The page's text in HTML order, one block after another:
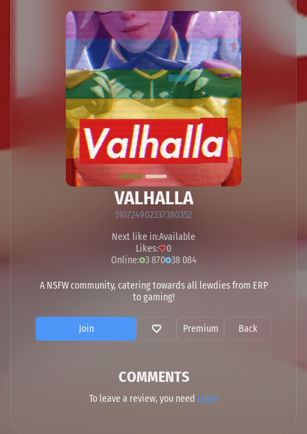
VALHALLA
510724902337380352
Next like in:Available
Likes:
0
Online: 3 870 38 084
A NSFW community, catering towards all lewdies from ERP
to gaming!
Join Premium Back
COMMENTS
To leave a review, you need Login